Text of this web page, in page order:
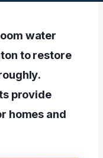
water
to restore
provide
homes and